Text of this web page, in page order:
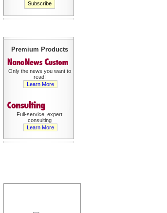
Premium Products
Only the news you want to
read!
Learn More
Full-service, expert
consulting
Learn More